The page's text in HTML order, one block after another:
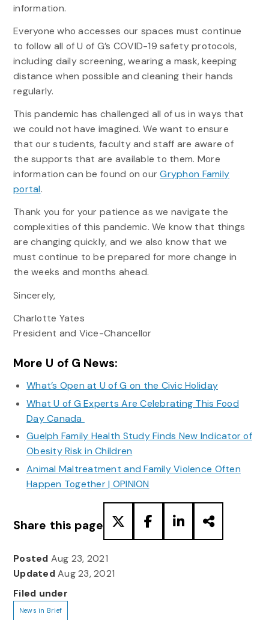
information.
Everyone who accesses our spaces must continue
to follow all of U of G’s COVID-19 safety protocols,
including daily screening, wearing a mask, keeping
distance when possible and cleaning their hands
regularly.
This pandemic has challenged all of us in ways that
we could not have imagined. We want to ensure
that our students, faculty and staff are aware of
the supports that are available to them. More
information can be found on ourGryphon Family
portal.
Thank you for your patience as we navigate the
complexities of this pandemic. We know that things
are changing quickly, and we also know that we
must continue to be prepared for more change in
the weeks and months ahead.
Sincerely,
Charlotte Yates
President and Vice-Chancellor
More U of G News:
What’s Open at U of G on the Civic Holiday
What U of G Experts Are Celebrating This Food
Day Canada
Guelph Family Health Study Finds New Indicator of
Obesity Risk in Children
Animal Maltreatment and Family Violence Often
Happen Together | OPINION
Share this page
Posted Aug 23, 2021
UpdatedAug 23, 2021
Filed under
News in Brief